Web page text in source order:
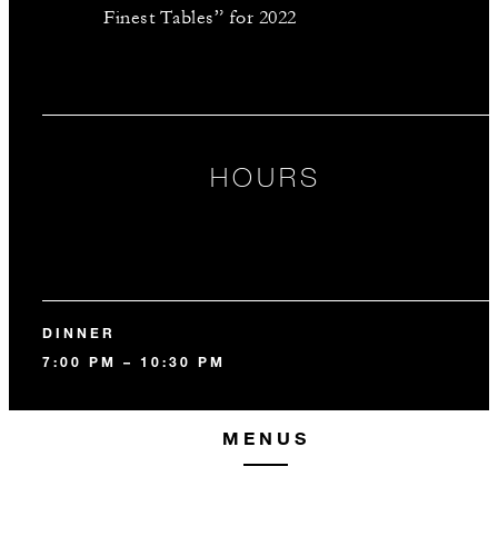
Finest Tables” for 2022
HOURS
DINNER
7:00 PM – 10:30 PM
MENUS